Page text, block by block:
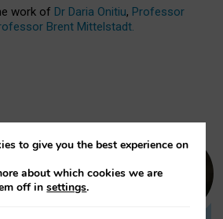
work of Dr Daria Onitiu, Professor
Brent Mittelstadt.
to give you the best experience on
about which cookies we are
off insettings.